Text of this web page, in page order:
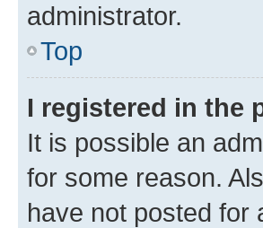
administrator.
Top
I registered in the
It is possible an
for some reason.
have not posted for